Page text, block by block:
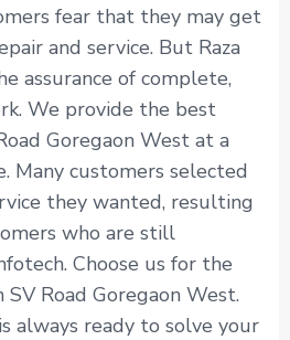
fear that they may get
and service. But Raza
assurance of complete,
We provide the best
Goregaon West at a
Many customers selected
they wanted, resulting
who are still
Choose us for the
Road Goregaon West.
always ready to solve your